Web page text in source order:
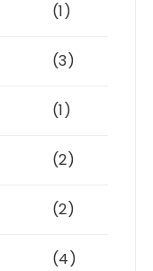
(1)
(3)
(1)
(2)
(2)
(4)